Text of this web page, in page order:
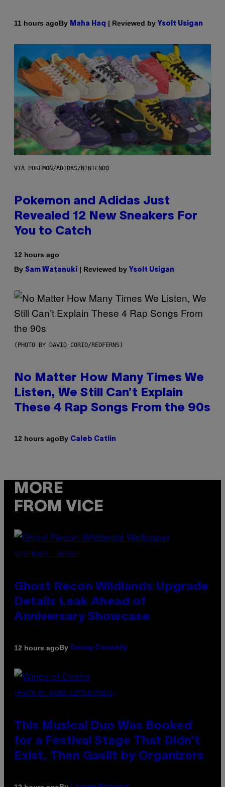
11 hours agoBy Maha Haq | Reviewed by Ysolt Usigan
VIA POKEMON/ADIDAS/NINTENDO
Pokemon and Adidas Just
Revealed 12 New Sneakers For
You to Catch
12 hours ago
By Sam Watanuki | Reviewed by Ysolt Usigan
(PHOTO BY DAVID CORIO/REDFERNS)
No Matter How Many Times We
Listen, We Still Can’t Explain
These 4 Rap Songs From the 90s
12 hours agoBy Caleb Catlin
MORE
FROM VICE
SCREENSHOT: UBISOFT
Ghost Recon Wildlands Upgrade
Details Leak Ahead of
Anniversary Showcase
12 hours agoBy Denny Connolly
(PHOTO BY AMBER LITTLE/PRESS)
This Musical Duo Was Booked
for a Festival Stage That Didn’t
Exist, Then Gaslit by Organizers